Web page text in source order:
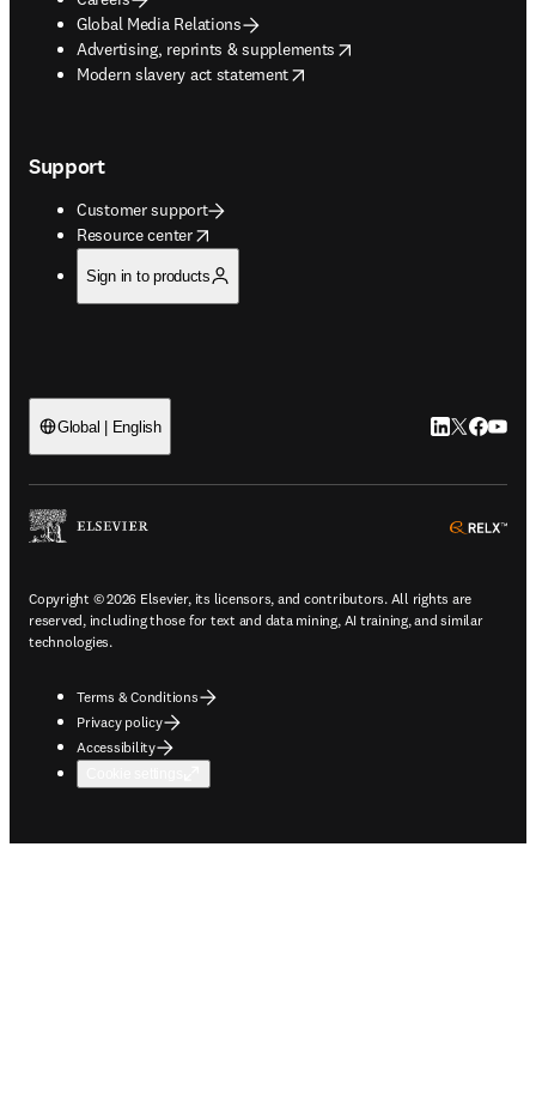
Global Media Relations
Advertising, reprints & supplements
opens in new tab/window
Modern slavery act statement
opens in new tab/window
Support
Customer support
Resource center
opens in new tab/window
Sign in to products
Global | English LinkedIn
Twitter
Copyright © 2026 Elsevier, its licensors, and contributors. All rights are
reserved, including those for text and data mining, AI training, and similar
technologies.
Terms & Conditions
Privacy policy
Accessibility